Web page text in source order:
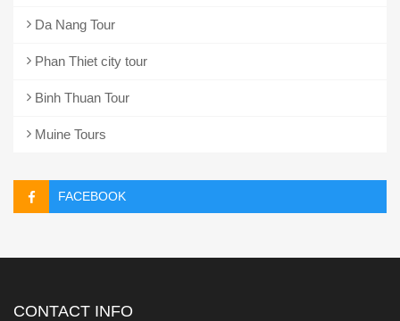
Da Nang Tour
Phan Thiet city tour
Binh Thuan Tour
Muine Tours
FACEBOOK
CONTACT INFO